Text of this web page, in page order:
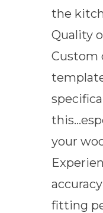
the
Quality
Custom
your
fitting